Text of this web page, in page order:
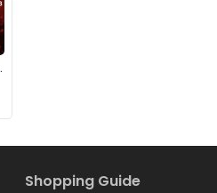
Shopping Guide